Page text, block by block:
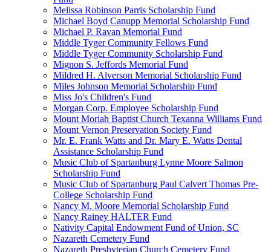
Melissa Robinson Parris Scholarship Fund
Michael Boyd Canupp Memorial Scholarship Fund
Michael P. Ravan Memorial Fund
Middle Tyger Community Fellows Fund
Middle Tyger Community Scholarship Fund
Mignon S. Jeffords Memorial Fund
Mildred H. Alverson Memorial Scholarship Fund
Miles Johnson Memorial Scholarship Fund
Miss Jo's Children's Fund
Morgan Corp. Employee Scholarship Fund
Mount Moriah Baptist Church Texanna Williams Fund
Mount Vernon Preservation Society Fund
Mr. E. Frank Watts and Dr. Mary E. Watts Dental
Assistance Scholarship Fund
Music Club of Spartanburg Lynne Moore Salmon
Scholarship Fund
Music Club of Spartanburg Paul Calvert Thomas Pre-
College Scholarship Fund
Nancy M. Moore Memorial Scholarship Fund
Nancy Rainey HALTER Fund
Nativity Capital Endowment Fund of Union, SC
Nazareth Cemetery Fund
Nazareth Presbyterian Church Cemetery Fund